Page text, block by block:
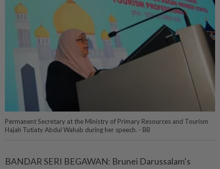
Permanent Secretary at the Ministry of Primary Resources and Tourism
Hajah Tutiaty Abdul Wahab during her speech. - BB
BANDAR SERI BEGAWAN: Brunei Darussalam’s